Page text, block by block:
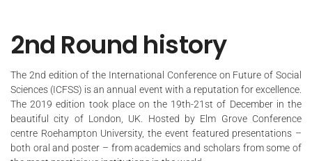
2nd Round history
The 2nd edition of the International Conference on Future of Social
Sciences (ICFSS) is an annual event with a reputation for excellence.
The 2019 edition took place on the 19th-21st of December in the
beautiful city of London, UK. Hosted by Elm Grove Conference
centre Roehampton University, the event featured presentations –
both oral and poster – from academics and scholars from some of